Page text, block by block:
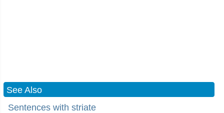
See Also
Sentences with striate